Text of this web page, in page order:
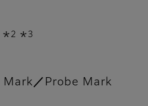
* 2 * 3
／Probe Mark